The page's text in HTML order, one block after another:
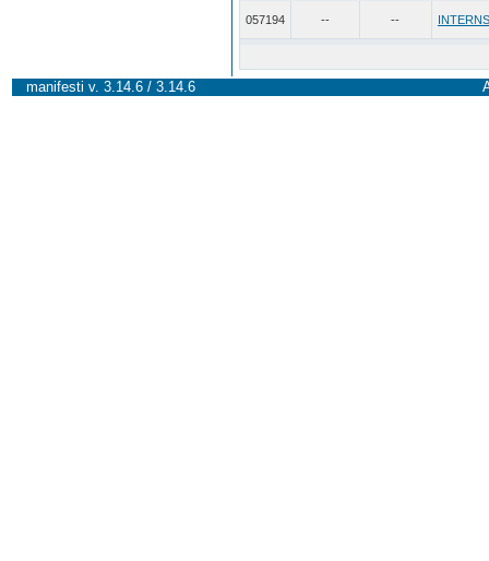
057194 -- --
manifesti v. 3.14.6 / 3.14.6